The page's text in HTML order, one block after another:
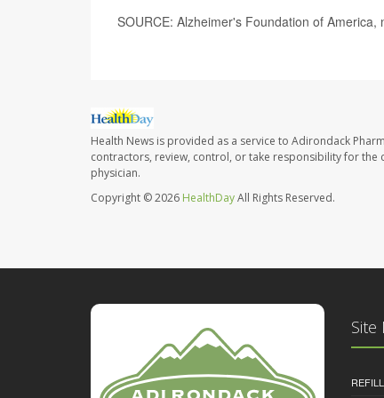
SOURCE: Alzheimer's Foundation of
Health News is provided as a service to Adirondack
contractors, review, control, or take responsibility for
physician.
Copyright © 2026 HealthDayAll Rights Reserved.
Site